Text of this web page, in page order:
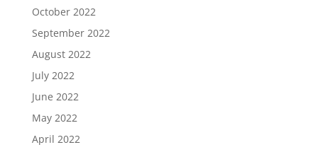
October 2022
September 2022
August 2022
July 2022
June 2022
May 2022
April 2022